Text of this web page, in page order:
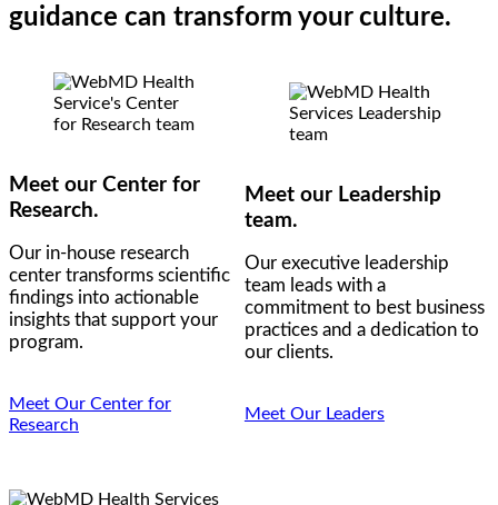
guidance can transform your culture.
Meet our Center for
Research.
Our in-house research
center transforms scientific
findings into actionable
insights that support your
program.
Meet Our Center for
Research
Meet our Leadership
team.
Our executive leadership
team leads with a
commitment to best business
practices and a dedication to
our clients.
Meet Our Leaders